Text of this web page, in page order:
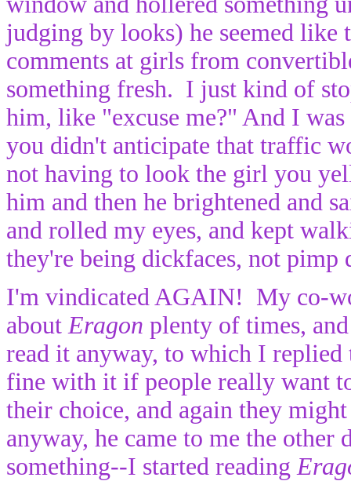
judging by looks) he seemed
comments at girls from
something fresh. I just kind of
him, like "excuse me?" And I
you didn't anticipate that traffic
not having to look the girl you
him and then he brightened and
and rolled my eyes, and kept
they're being dickfaces, not pimp
I'm vindicated AGAIN! My co-
about Eragon plenty of times,
read it anyway, to which I
fine with it if people really want
their choice, and again they
anyway, he came to me the
something--I started reading